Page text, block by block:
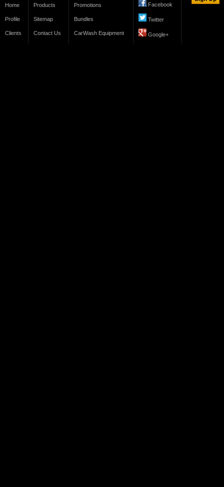
Home
Profile
Clients
Products
Sitemap
Contact Us
Promotions
Bundles
CarWash Equipment
Facebook
Twitter
Google+